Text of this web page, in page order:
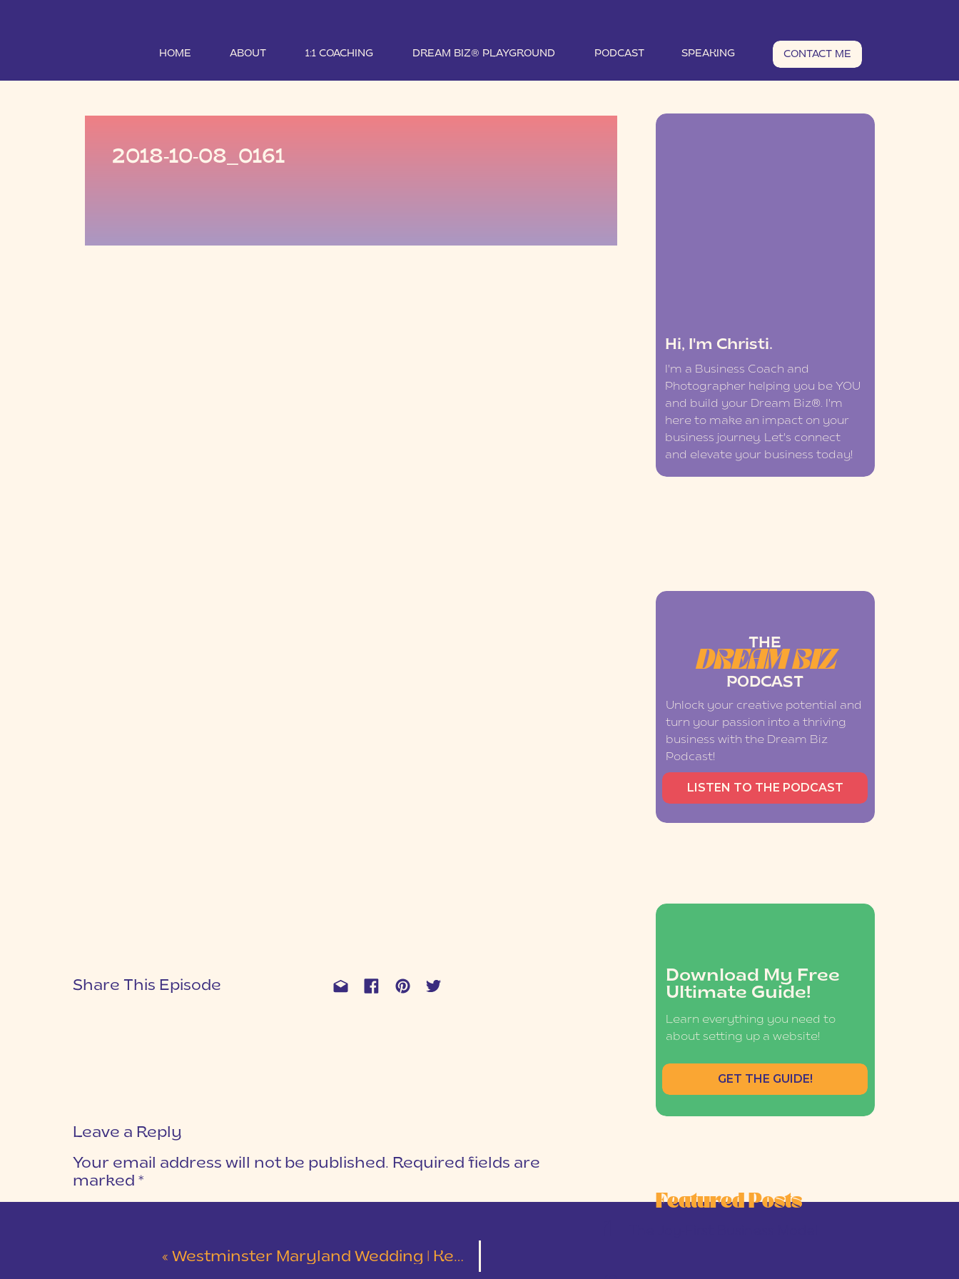
HOME ABOUT PODCAST SPEAKING CONTACT ME
1:1 COACHING DREAM BIZ® PLAYGROUND
Hi, I'm Christi.
I'm a Business Coach and
Photographer helping you be YOU
and build your Dream Biz®. I'm
here to make an impact on your
business journey. Let's connect
and elevate your business today!
Download My Free
Ultimate Guide!
Learn everything you need to
about setting up a website!
GET THE GUIDE!
Featured Posts
THE
DREAM BIZ
PODCAST
Unlock your creative potential and
turn your passion into a thriving
business with the Dream Biz
Podcast!
LISTEN TO THE PODCAST
2018-10-08_0161
Share This Episode
Leave a Reply
Your email address will not be published. Required fields are
marked *
« Westminster Maryland Wedding | Kelley and Tyler